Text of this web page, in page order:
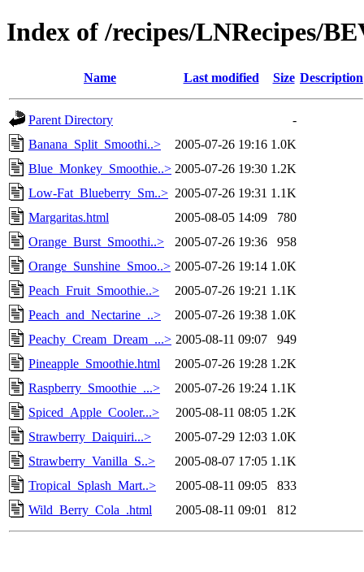
Index of /recipes/LNRecipes/
Name Last modified Size Description
Parent Directory
-
Banana_Split_Smoothi..>
2005-07-26 19:16 1.0K
Blue_Monkey_Smoothie..> 2005-07-26 19:30 1.2K
Low-Fat_Blueberry_Sm..> 2005-07-26 19:31 1.1K
Margaritas.html
2005-08-05 14:09
780
Orange_Burst_Smoothi..>
2005-07-26 19:36
958
Orange_Sunshine_Smoo..> 2005-07-26 19:14 1.0K
Peach_Fruit_Smoothie..>
2005-07-26 19:21 1.1K
Peach_and_Nectarine_..>
2005-07-26 19:38 1.0K
Peachy_Cream_Dream_...> 2005-08-11 09:07
949
Pineapple_Smoothie.html
2005-07-26 19:28 1.2K
Raspberry_Smoothie_...>
2005-07-26 19:24 1.1K
Spiced_Apple_Cooler...>
2005-08-11 08:05 1.2K
Strawberry_Daiquiri...>
2005-07-29 12:03 1.0K
Strawberry_Vanilla_S..>
2005-08-07 17:05 1.1K
Tropical_Splash_Mart..>
2005-08-11 09:05
833
Wild_Berry_Cola_.html
2005-08-11 09:01 812